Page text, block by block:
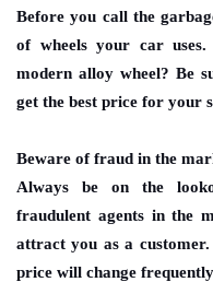
Before you call the
of wheels your car
modern alloy wheel? Be
get the best price for your
Beware of fraud in the
Always be on the
fraudulent agents in the
attract you as a
price will change